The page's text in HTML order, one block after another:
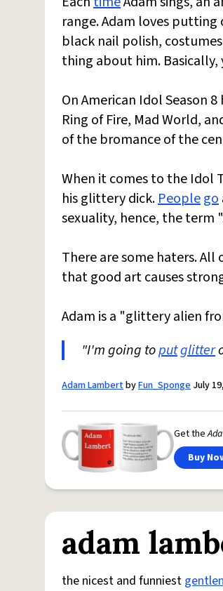
range. Adam loves
black nail polish,
thing about him. Basically,
On American Idol Season
Ring of Fire, Mad World,
of the bromance of the
When it comes to the Idol
his glittery dick.Peoplego
sexuality, hence, the term
There are some haters. All
that good art causes
Adam is a "glittery alien
"I'm going toputglitter
Adam LambertbyFun_Sponge July
Get the
Buy
adam
the nicest and funniest